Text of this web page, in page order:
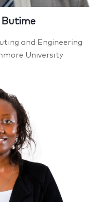
Butime
and Engineering
University